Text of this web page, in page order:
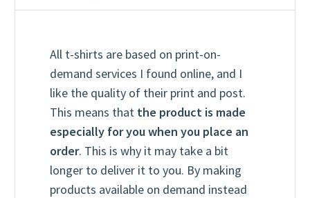
Youth T-Shirt (Unisex)True Royal
All t-shirts are based on print-on-
demand services I found online, and I
like the quality of their print and post.
This means that the product is made
especially for you when you place an
order. This is why it may take a bit
longer to deliver it to you. By making
products available on demand instead